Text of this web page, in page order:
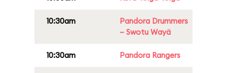
10:30am
Pandora Drummers
– Swotu Wayä
10:30am Pandora Rangers